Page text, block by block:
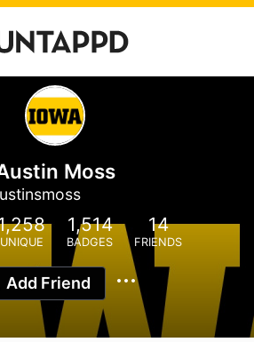
Moss
UNIQUE
1,514
BADGES
14
FRIENDS
Add Friend